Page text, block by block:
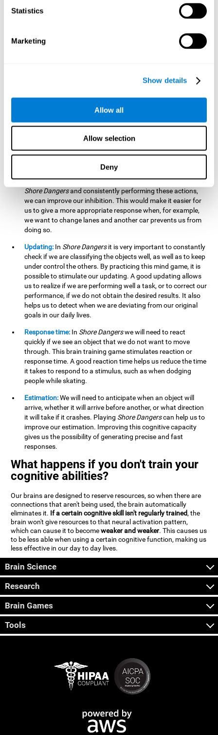
Statistics
Marketing
Show details
Allow all
Allow selection
Deny
we are activating and stimulating our spatial perception.
Improving this cognitive ability is fundamental for our daily
and anticipate changes. We constantly use this ability, for
to quickly locate which elements are on the right side, which
are on the wrong side and which elements are approaching
the center. By practicing this mental exercise we are
activating and stimulating our visual scanning. Improving
this cognitive ability allows us to identify more efficiently the
relevant stimuli in our environment. This cognitive ability
plays a very important role in our daily lives. For example,
through, another one is going to come in and should not go
through therefore we must inhibit our behaviour. By playing
Shore Dangersand consistently performing these actions,
we can improve our inhibition. This would make it easier for
us to give a more appropriate response when, for example,
we want to change lanes and another car prevents us from
doing so.
Updating: In Shore Dangersit is very important to constantly
check if we are classifying the objects well, as well as to keep
under control the others. By practicing this mind game, it is
possible to stimulate our updating. A good updating allows
us to realize if we are performing well a task, or to correct our
performance, if we do not obtain the desired results. It also
helps us to detect when we are deviating from our original
goals in our daily lives.
Response time: In Shore Dangerswe will need to react
quickly if we see an object that we do not want to move
through. This brain training game stimulates reaction or
response time. A good reaction time helps us reduce the time
it takes to respond to a stimulus, such as when dodging
people while skating.
Estimation:We will need to anticipate when an object will
arrive, whether it will arrive before another, or what direction
it will take if it crashes. Playing Shore Dangerscan help us to
improve our estimation. Improving this cognitive capacity
gives us the possibility of generating precise and fast
responses.
What happens if you don't train your
cognitive abilities?
Our brains are designed to reserve resources, so when there are
connections that aren't being used, the brain automatically
eliminates it. If a certain cognitive skill isn't regularly trained, the
brain won't give resources to that neural activation pattern,
which can cause it to becomeweaker and weaker. This causes us
to be less able when using a certain cognitive function, making us
less effective in our day to day lives.
Brain Science
Research
Brain Games
Tools